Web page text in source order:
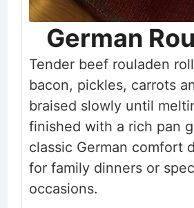
German
Tender beef rouladen
bacon, pickles, carrots
braised slowly until
finished with a rich pan
classic German comfort
for family dinners or
occasions.